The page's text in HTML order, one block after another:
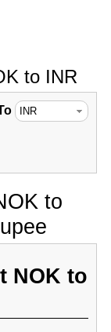
to INR
to
NOK to